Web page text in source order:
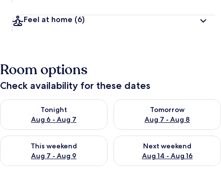
Feel at home (6)
Room options
Check availability for these dates
Tonight
Aug 6 - Aug 7
Check availability for tonight Aug 6 - Aug 7
Tomorrow
Aug 7 - Aug 8
Check availability for
This weekend
Aug 7 - Aug 9
Check availability for this weekend Aug 7 - Aug 9
Next weekend
Aug 14 - Aug 16
Check availability for next